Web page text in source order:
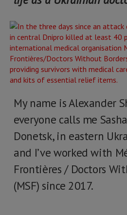
My name is Alexander
everyone calls me
Donetsk, in eastern
and I’ve worked with
Frontières / Doctors
(MSF) since 2017.